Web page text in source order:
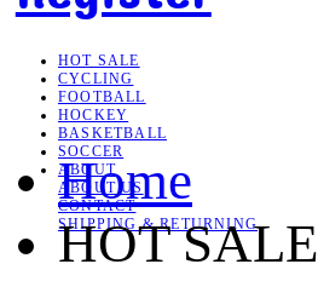
HOT SALE
CYCLING
FOOTBALL
HOCKEY
BASKETBALL
SOCCER
ABOUT
ABOUT US
CONTACT
SHIPPING & RETURNING
Home
HOT SALE